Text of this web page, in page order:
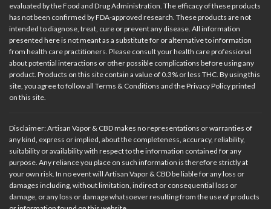
evaluated by the Food and Drug Administration. The efficacy of these products
has not been confirmed by FDA-approved research. These products are not
intended to diagnose, treat, cure or prevent any disease. All information
presented here is not meant as a substitute for or alternative to information
from health care practitioners. Please consult your health care professional
about potential interactions or other possible complications before using any
product. Products on this site contain a value of 0.3% or less THC. By using this
site, you agree to follow all Terms & Conditions and the Privacy Policy printed
on this site.
Disclaimer: Artisan Vapor & CBD makes no representations or warranties of
any kind, express or implied, about the completeness, accuracy, reliability,
suitability or availability with respect to the information contained for any
purpose. Any reliance you place on such information is therefore strictly at
your own risk. In no event will Artisan Vapor & CBD be liable for any loss or
damages including, without limitation, indirect or consequential loss or
damage, or any loss or damage whatsoever resulting from the use of products